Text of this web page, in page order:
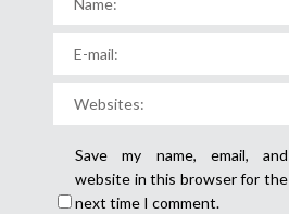
Save my name, email, and
website in this browser for the
next time I comment.